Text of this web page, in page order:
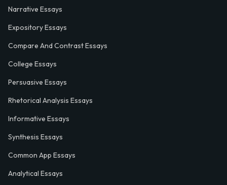
Narrative Essays
Expository Essays
Compare And Contrast Essays
College Essays
Persuasive Essays
Rhetorical Analysis Essays
Informative Essays
Synthesis Essays
Common App Essays
Analytical Essays